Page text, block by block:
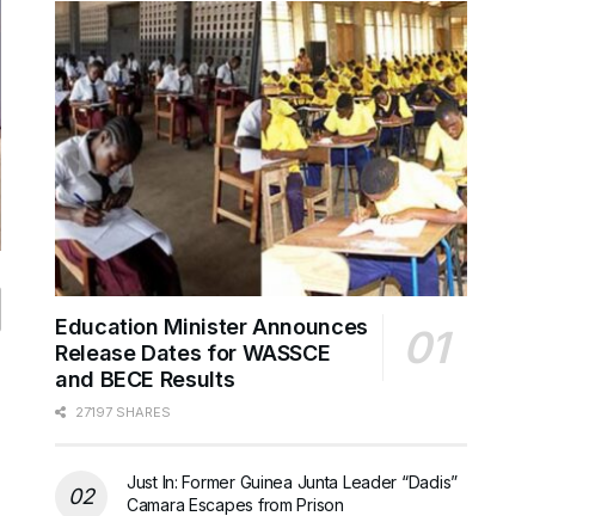
Education Minister Announces
Release Dates for WASSCE
and BECE Results
27197 SHARES
Just In: Former Guinea Junta Leader “Dadis”
Camara Escapes from Prison